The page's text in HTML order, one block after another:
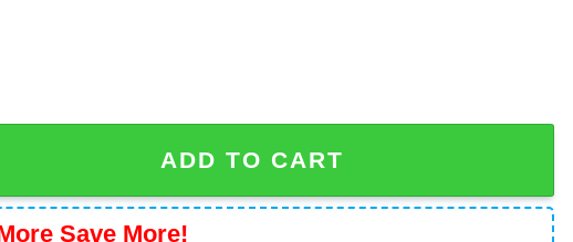
Pajamas Set quantity
ADD TO CART
Save More!